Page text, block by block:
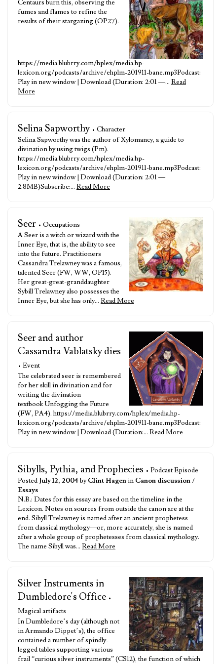
Centaurs burn this, observing the
fumes and flames to refine the
results of their stargazing (OP27).
https://media.blubrry.com/hplex/media.hp-
lexicon.org/podcasts/archive/ehplm-201911-bane.mp3Podcast:
Play in new window | Download (Duration: 2:01 —… Read
More
Selina Sapworthy • Character
Selina Sapworthy was the author of Xylomancy, a guide to
divination by using twigs (Pm).
https://media.blubrry.com/hplex/media.hp-
lexicon.org/podcasts/archive/ehplm-201911-bane.mp3Podcast:
Play in new window | Download (Duration: 2:01 —
2.8MB)Subscribe:… Read More
Seer • Occupations
A Seer is a witch or wizard with the
Inner Eye, that is, the ability to see
into the future. Practitioners
Cassandra Trelawney was a famous,
talented Seer (FW, WW, OP15).
Her great-great-granddaughter
Sybill Trelawney also possesses the
Inner Eye, but she has only… Read More
Seer and author
Cassandra Vablatsky dies
• Event
The celebrated seer is remembered
for her skill in divination and for
writing the divination
textbook Unfogging the Future
(FW, PA4). https://media.blubrry.com/hplex/media.hp-
lexicon.org/podcasts/archive/ehplm-201911-bane.mp3Podcast:
Play in new window | Download (Duration:… Read More
Sibylls, Pythia, and Prophecies • Podcast Episode
Posted July 12, 2004byClint Hagenin Canon discussion/
Essays
N.B.: Dates for this essay are based on the timeline in the
Lexicon. Notes on sources from outside the canon are at the
end. Sibyll Trelawney is named after an ancient prophetess
from classical mythology—or, more accurately, she is named
after a whole group of prophetesses from classical mythology.
The name Sibyll was… Read More
Silver Instruments in
Dumbledore's Office •
Magical artifacts
In Dumbledore’s day (although not
in Armando Dippet’s), the office
contained a number of spindly-
legged tables supporting various
frail “curious silver instruments” (CS12), the function of which